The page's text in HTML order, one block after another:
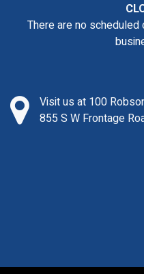
There are no
Visit us at 100
855 S W Frontage